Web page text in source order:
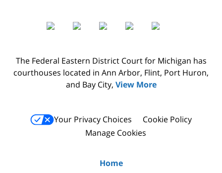
The Federal Eastern District Court for Michigan has
courthouses located in Ann Arbor, Flint, Port Huron,
and Bay City, View More
Your Privacy Choices
Cookie Policy
Manage Cookies
Home